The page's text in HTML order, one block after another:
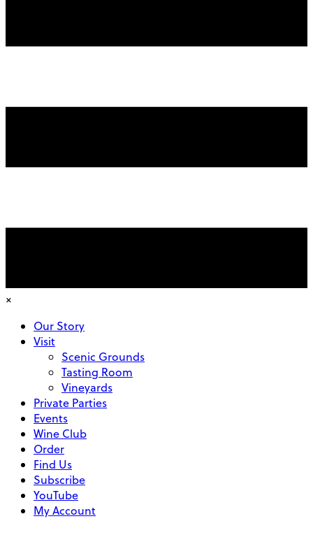
×
Our Story
Visit
Scenic Grounds
Tasting Room
Vineyards
Private Parties
Events
Wine Club
Order
Find Us
Subscribe
YouTube
My Account